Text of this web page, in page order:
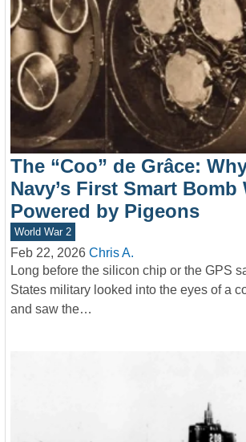
The “Coo” de Grâce:
Navy’s First Smart Bomb
Powered by Pigeons
World War 2
Feb 22, 2026 Chris A.
Long before the silicon chip or the GPS
States military looked into the eyes of a
and saw the…